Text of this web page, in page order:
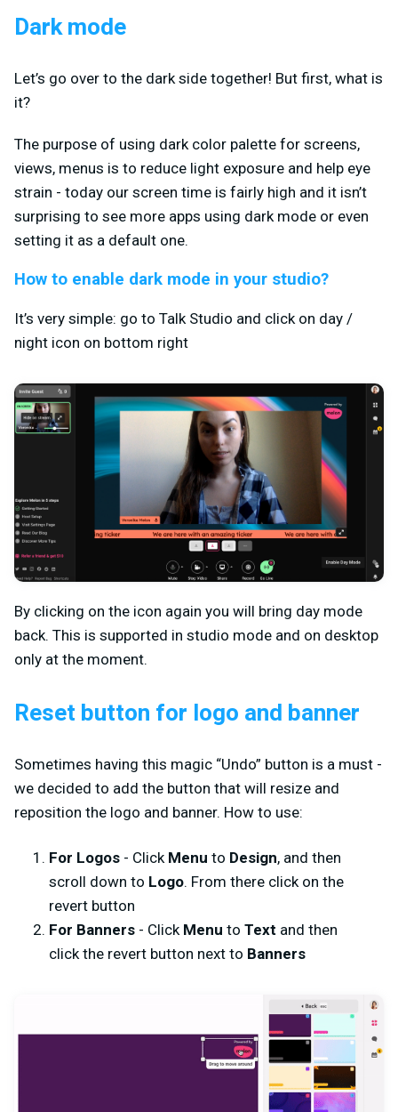
Dark mode
Let’s go over to the dark side together! But first, what is
it?
The purpose of using dark color palette for screens,
views, menus is to reduce light exposure and help eye
strain - today our screen time is fairly high and it isn’t
surprising to see more apps using dark mode or even
setting it as a default one.
How to enable dark mode in your studio?
It’s very simple: go to Talk Studio and click on day /
night icon on bottom right
By clicking on the icon again you will bring day mode
back. This is supported in studio mode and on desktop
only at the moment.
Reset button for logo and banner
Sometimes having this magic “Undo” button is a must -
we decided to add the button that will resize and
reposition the logo and banner. How to use:
For Logos - Click Menu to Design, and then
scroll down to Logo. From there click on the
revert button
For Banners - Click Menu to Text and then
click the revert button next to Banners